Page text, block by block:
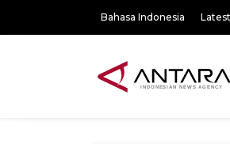
Bahasa Indonesia